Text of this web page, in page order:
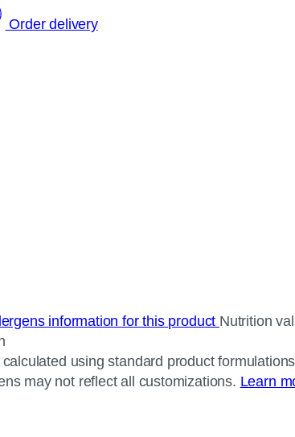
Order delivery
information for this product Nutrition
using standard product
may not reflect all customizations. Learn